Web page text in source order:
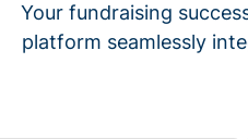
Your fundraising
platform seamlessly